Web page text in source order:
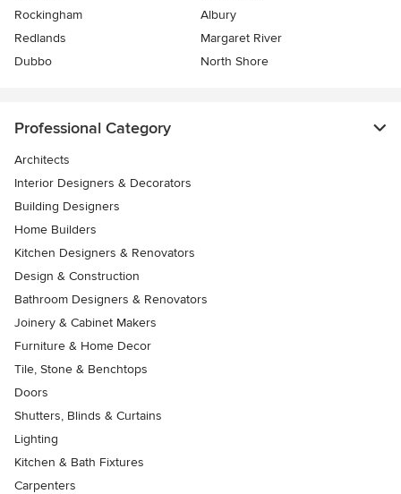
Rockingham
Albury
Redlands
Margaret River
Dubbo
North Shore
Professional Category
Architects
Interior Designers & Decorators
Building Designers
Home Builders
Kitchen Designers & Renovators
Design & Construction
Bathroom Designers & Renovators
Joinery & Cabinet Makers
Furniture & Home Decor
Tile, Stone & Benchtops
Doors
Shutters, Blinds & Curtains
Lighting
Kitchen & Bath Fixtures
Carpenters